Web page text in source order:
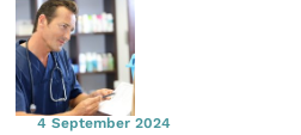
4 September 2024